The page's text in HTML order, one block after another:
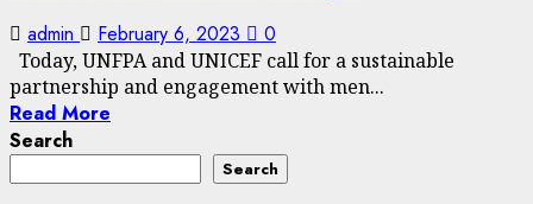
admin February 6, 2023 0
Today, UNFPA and UNICEF call for a sustainable
partnership and engagement with men...
Read More
Search
Search